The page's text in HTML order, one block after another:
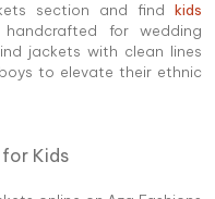
section and find kids
for wedding
jackets with clean lines
to elevate their ethnic
Kids